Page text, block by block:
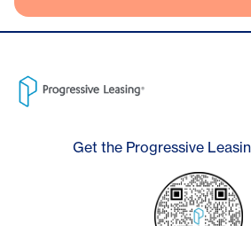
Get the Progressive